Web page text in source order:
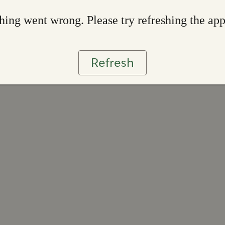
went wrong. Please try refreshing the app
Refresh